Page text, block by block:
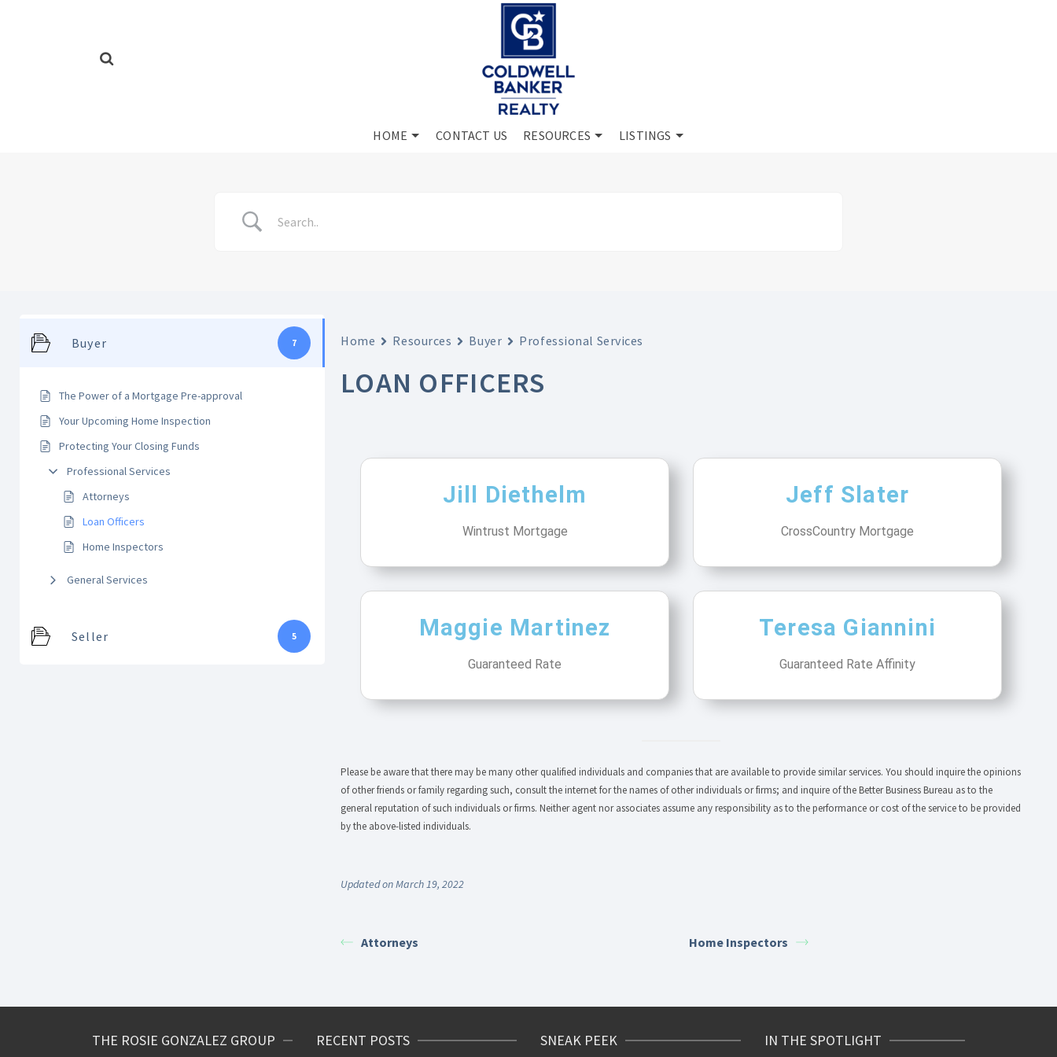
HOME CONTACT US RESOURCES LISTINGS
Buyer 7
The Power of a Mortgage Pre-approval
Your Upcoming Home Inspection
Protecting Your Closing Funds
Professional Services
Attorneys
Loan Officers
Home Inspectors
General Services
Seller 5
Home Resources Buyer Professional Services
LOAN OFFICERS
Jill Diethelm
Wintrust Mortgage
Jeff Slater
CrossCountry Mortgage
Maggie Martinez
Guaranteed Rate
Teresa Giannini
Guaranteed Rate Affinity
Please be aware that there may be many other qualified individuals and companies that are available to provide similar services. You should inquire the opinions
of other friends or family regarding such, consult the internet for the names of other individuals or firms; and inquire of the Better Business Bureau as to the
general reputation of such individuals or firms. Neither agent nor associates assume any responsibility as to the performance or cost of the service to be provided
by the above-listed individuals.
Updated on March 19, 2022
Attorneys Home Inspectors
THE ROSIE GONZALEZ GROUP RECENT POSTS SNEAK PEEK IN THE SPOTLIGHT